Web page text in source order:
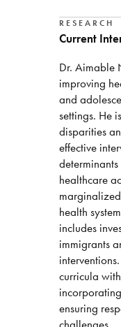
RESEARCH
Current
Dr. Aimable
improving
and
settings. He
disparities
effective
healthcare
health
includes
immigrants
curricula
ensuring